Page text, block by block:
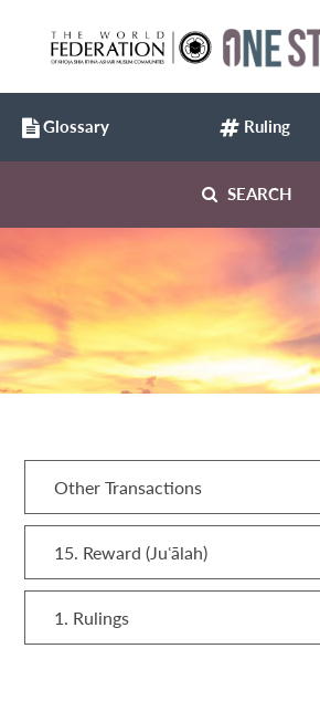
SEARCH
Other Transactions
15. Reward (Juʿālah)
1. Rulings
Glossary Ruling